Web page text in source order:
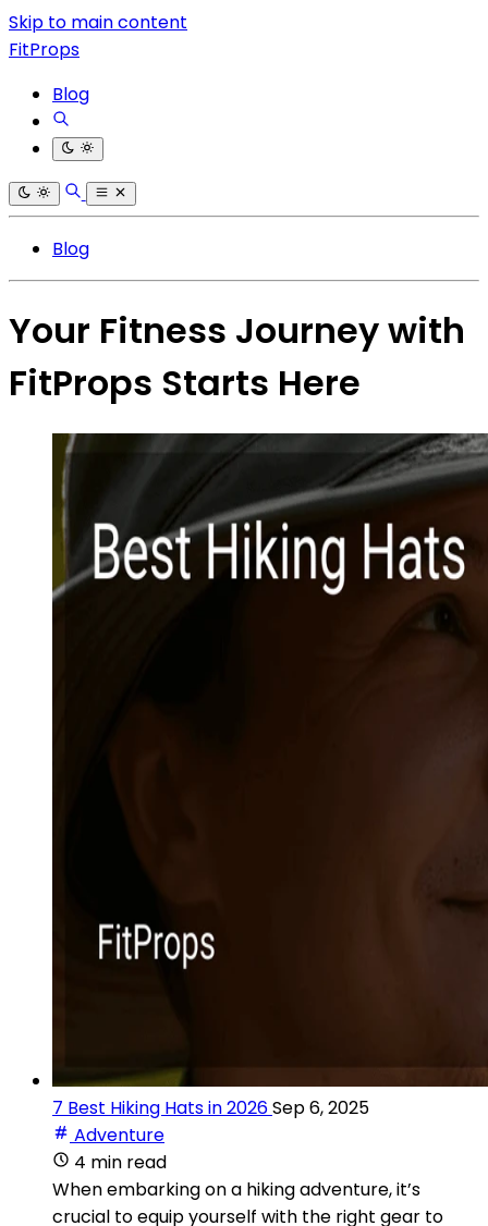
Skip to main content
FitProps
Blog
Blog
Your Fitness Journey with
FitProps Starts Here
7 Best Hiking Hats in 2026Sep 6, 2025
Adventure
4 min read
When embarking on a hiking adventure, it’s
crucial to equip yourself with the right gear to